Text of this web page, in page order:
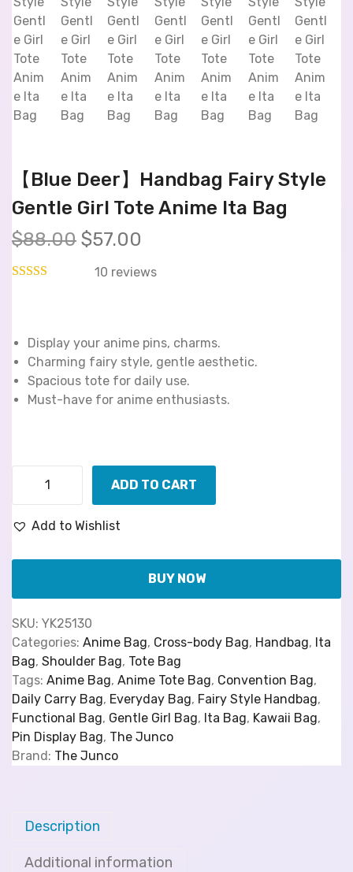
【Blue Deer】Handbag Fairy Style
Gentle Girl Tote Anime Ita Bag
$88.00 $57.00
10 reviews
Display your anime pins, charms.
Charming fairy style, gentle aesthetic.
Spacious tote for daily use.
Must-have for anime enthusiasts.
ADD TO CART
Add to Wishlist
BUY NOW
SKU: YK25130
Categories: Anime Bag, Cross-body Bag, Handbag, Ita
Bag, Shoulder Bag, Tote Bag
Tags: Anime Bag, Anime Tote Bag, Convention Bag,
Daily Carry Bag, Everyday Bag, Fairy Style Handbag,
Functional Bag, Gentle Girl Bag, Ita Bag, Kawaii Bag,
Pin Display Bag, The Junco
Brand: The Junco
Description
Additional information